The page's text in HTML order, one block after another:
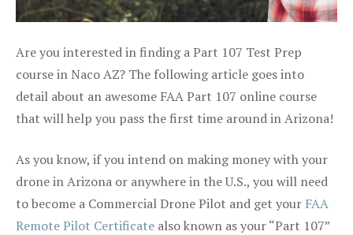
Are you interested in finding a Part 107 Test Prep
course in Naco AZ? The following article goes into
detail about an awesome FAA Part 107 online course
that will help you pass the first time around in Arizona!
As you know, if you intend on making money with your
drone in Arizona or anywhere in the U.S., you will need
to become a Commercial Drone Pilot and get your FAA
Remote Pilot Certificate also known as your “Part 107”